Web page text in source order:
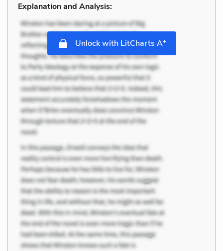
Explanation and Analysis:
Unlock with LitCharts A+